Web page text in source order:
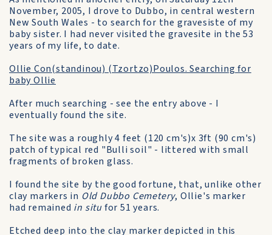
November, 2005, I drove to Dubbo, in central western
New South Wales - to search for the gravesiste of my
baby sister. I had never visited the gravesite in the 53
years of my life, to date.
Ollie Con(standinou) (Tzortzo)Poulos. Searching for
baby Ollie
After much searching - see the entry above - I
eventually found the site.
The site was a roughly 4 feet (120 cm's)x 3ft (90 cm's)
patch of typical red "Bulli soil" - littered with small
fragments of broken glass.
I found the site by the good fortune, that, unlike other
clay markers in Old Dubbo Cemetery, Ollie's marker
had remained in situfor 51 years.
Etched deep into the clay marker depicted in this